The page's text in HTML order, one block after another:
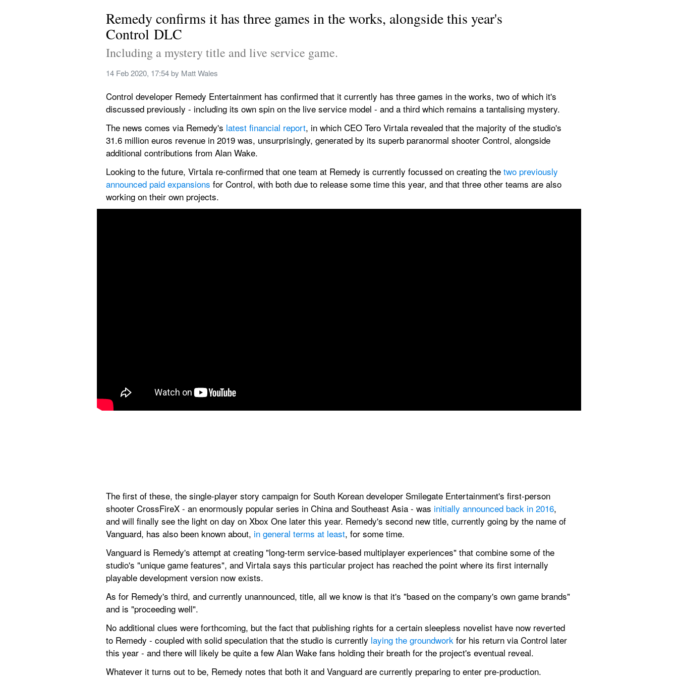
Remedy confirms it has three games in the works, alongside this year's
Control DLC
Including a mystery title and live service game.
14 Feb 2020, 17:54 by Matt Wales
Control developer Remedy Entertainment has confirmed that it currently has three games in the works, two of which it's
discussed previously - including its own spin on the live service model - and a third which remains a tantalising mystery.
The news comes via Remedy's latest financial report, in which CEO Tero Virtala revealed that the majority of the studio's
31.6 million euros revenue in 2019 was, unsurprisingly, generated by its superb paranormal shooter Control, alongside
additional contributions from Alan Wake.
Looking to the future, Virtala re-confirmed that one team at Remedy is currently focussed on creating the two previously
announced paid expansions for Control, with both due to release some time this year, and that three other teams are also
working on their own projects.
The first of these, the single-player story campaign for South Korean developer Smilegate Entertainment's first-person
shooter CrossFireX - an enormously popular series in China and Southeast Asia - was initially announced back in 2016,
and will finally see the light on day on Xbox One later this year. Remedy's second new title, currently going by the name of
Vanguard, has also been known about, in general terms at least, for some time.
Vanguard is Remedy's attempt at creating "long-term service-based multiplayer experiences" that combine some of the
studio's "unique game features", and Virtala says this particular project has reached the point where its first internally
playable development version now exists.
As for Remedy's third, and currently unannounced, title, all we know is that it's "based on the company's own game brands"
and is "proceeding well".
No additional clues were forthcoming, but the fact that publishing rights for a certain sleepless novelist have now reverted
to Remedy - coupled with solid speculation that the studio is currently laying the groundwork for his return via Control later
this year - and there will likely be quite a few Alan Wake fans holding their breath for the project's eventual reveal.
Whatever it turns out to be, Remedy notes that both it and Vanguard are currently preparing to enter pre-production.